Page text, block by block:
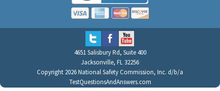
4651 Salisbury Rd, Suite 400
Jacksonville, FL 32256
Copyright 2026 National Safety Commission, Inc. d/b/a
TestQuestionsAndAnswers.com